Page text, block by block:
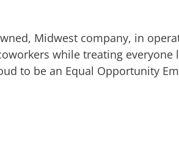
Midwest company, in
while treating
to be an Equal Opportunity